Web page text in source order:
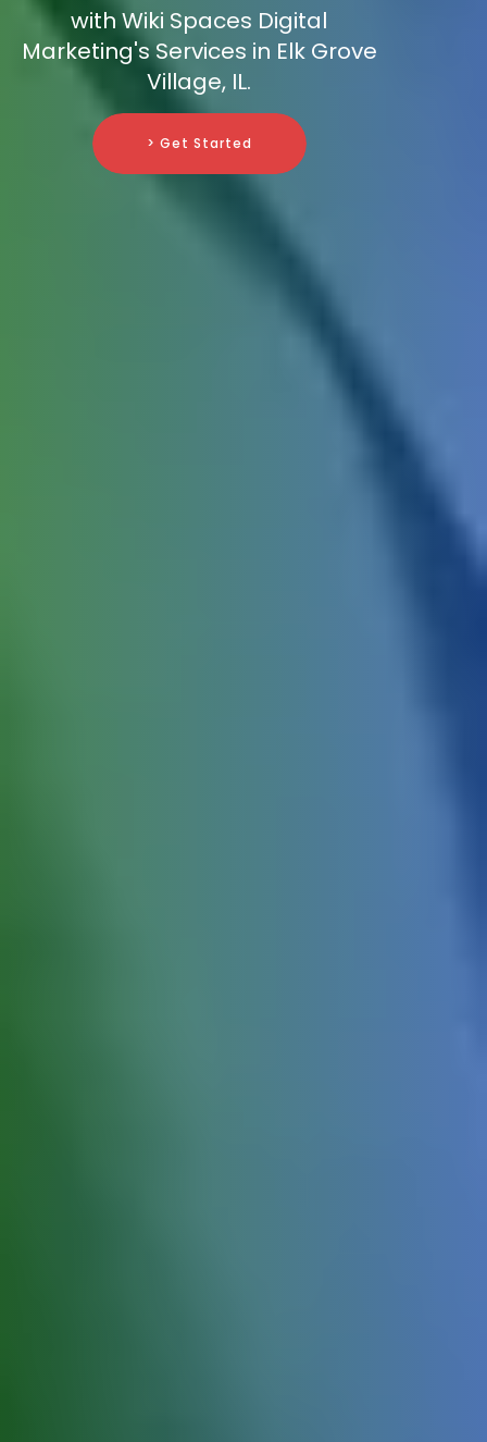
with Wiki Spaces Digital
Marketing's Services in Elk Grove
Village, IL.
> Get Started